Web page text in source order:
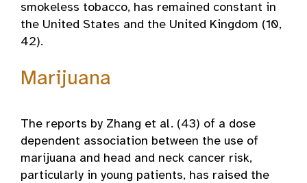
smokeless tobacco, has remained constant in
the United States and the United Kingdom (10,
42).
Marijuana
The reports by Zhang et al. (43) of a dose
dependent association between the use of
marijuana and head and neck cancer risk,
particularly in young patients, has raised the